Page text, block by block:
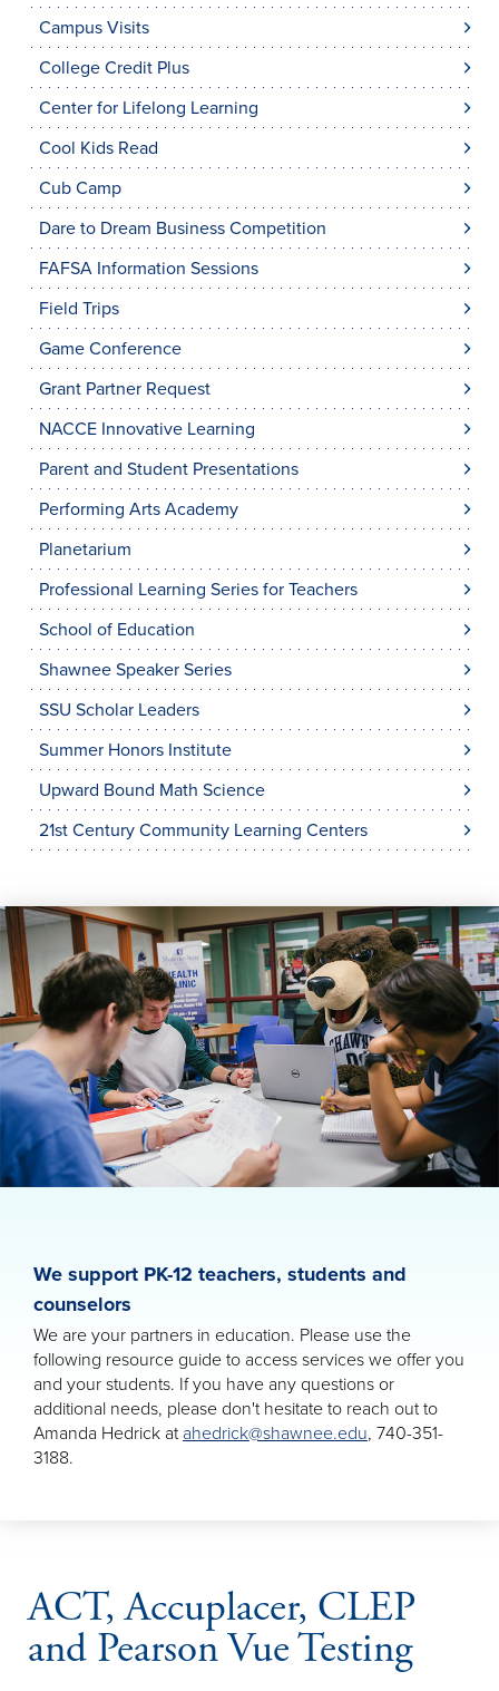
Campus Visits
College Credit Plus
Center for Lifelong Learning
Cool Kids Read
Cub Camp
Dare to Dream Business Competition
FAFSA Information Sessions
Field Trips
Game Conference
Grant Partner Request
NACCE Innovative Learning
Parent and Student Presentations
Performing Arts Academy
Planetarium
Professional Learning Series for Teachers
School of Education
Shawnee Speaker Series
SSU Scholar Leaders
Summer Honors Institute
Upward Bound Math Science
21st Century Community Learning Centers
We support PK-12 teachers, students and
counselors
We are your partners in education. Please use the
following resource guide to access services we offer you
and your students. If you have any questions or
additional needs, please don't hesitate to reach out to
Amanda Hedrick at ahedrick@shawnee.edu, 740-351-
3188.
ACT, Accuplacer, CLEP
and Pearson Vue Testing